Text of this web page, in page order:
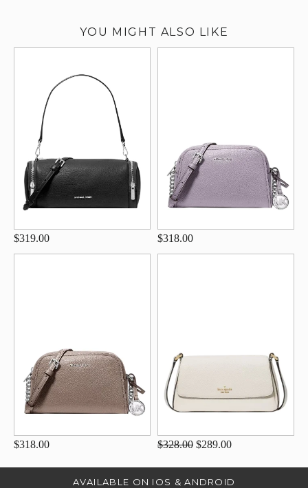
YOU MIGHT ALSO LIKE
$319.00 $318.00
$318.00 $328.00 $289.00
AVAILABLE ON IOS & ANDROID